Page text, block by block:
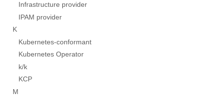
Infrastructure provider
IPAM provider
K
Kubernetes-conformant
Kubernetes Operator
k/k
KCP
M